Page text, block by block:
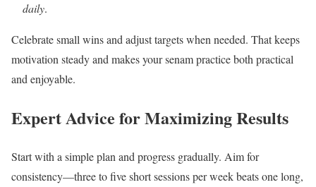
daily.
Celebrate small wins and adjust targets when needed. That keeps
motivation steady and makes your senam practice both practical
and enjoyable.
Expert Advice for Maximizing Results
Start with a simple plan and progress gradually. Aim for
consistency—three to five short sessions per week beats one long,